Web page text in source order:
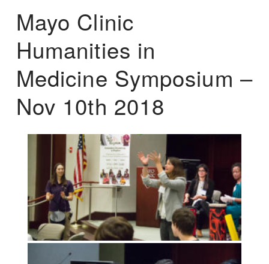
Mayo Clinic
Humanities in
Medicine Symposium –
Nov 10th 2018